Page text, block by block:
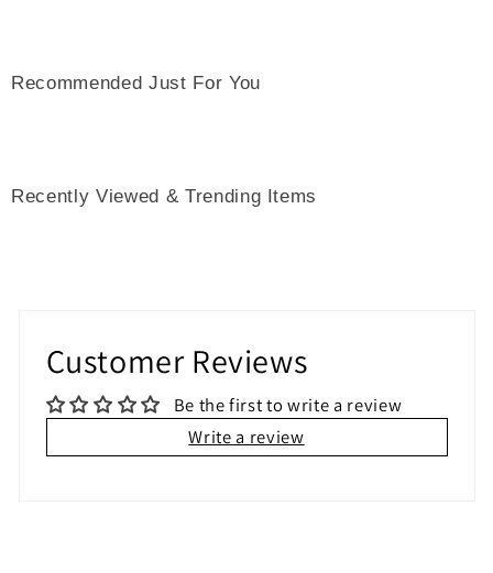
Recommended Just For You
Recently Viewed & Trending Items
Customer Reviews
Be the first to write a review
Write a review